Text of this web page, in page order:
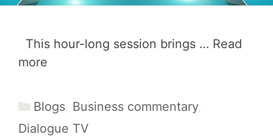
This hour-long session brings … Read
more
Categories
Blogs, Business commentary,
Dialogue TV